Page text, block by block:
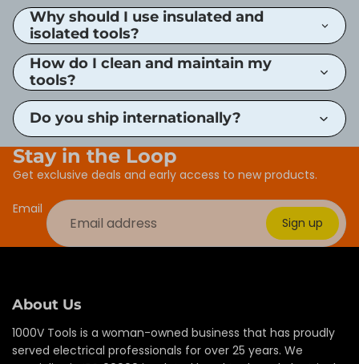
Why should I use insulated and
isolated tools?
How do I clean and maintain my
tools?
Do you ship internationally?
Stay in the Loop
Get exclusive deals and early access to new products.
Email
Sign up
About Us
1000V Tools is a woman-owned business that has proudly
served electrical professionals for over 25 years. We